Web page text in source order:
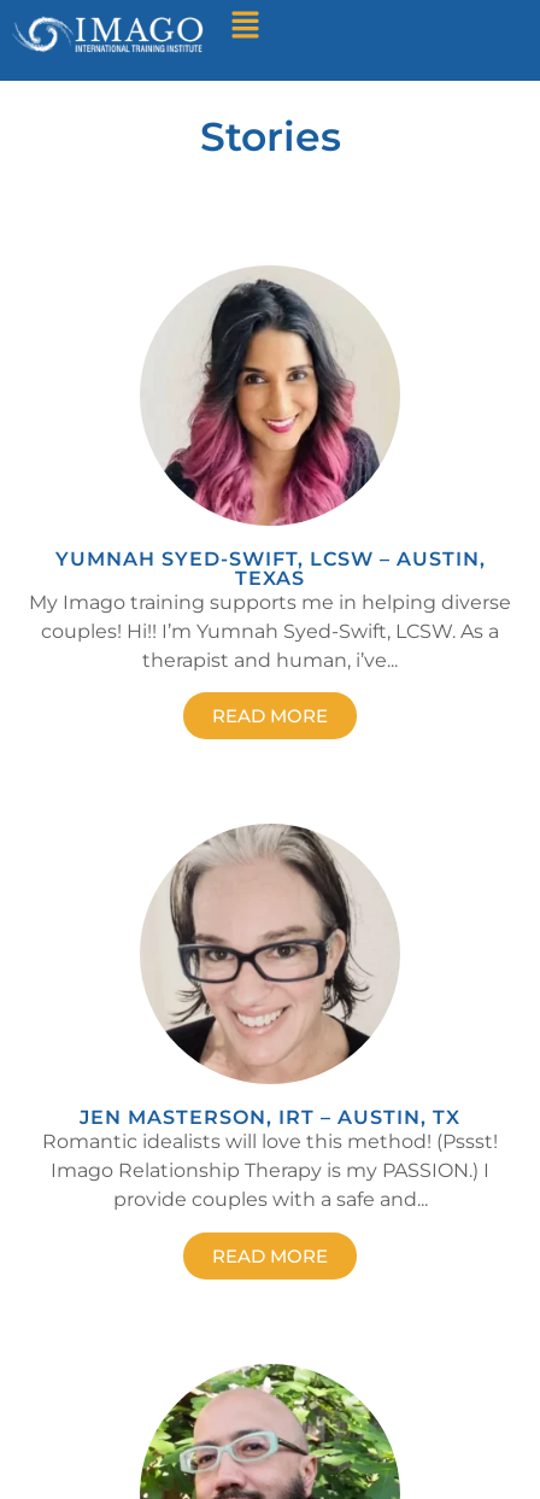
Find A Training
Stories
YUMNAH SYED-SWIFT, LCSW – AUSTIN,
TEXAS
My Imago training supports me in helping diverse
couples! Hi!! I’m Yumnah Syed-Swift, LCSW. As a
therapist and human, i’ve...
READ MORE
JEN MASTERSON, IRT – AUSTIN, TX
Romantic idealists will love this method! (Pssst!
Imago Relationship Therapy is my PASSION.) I
provide couples with a safe and...
READ MORE